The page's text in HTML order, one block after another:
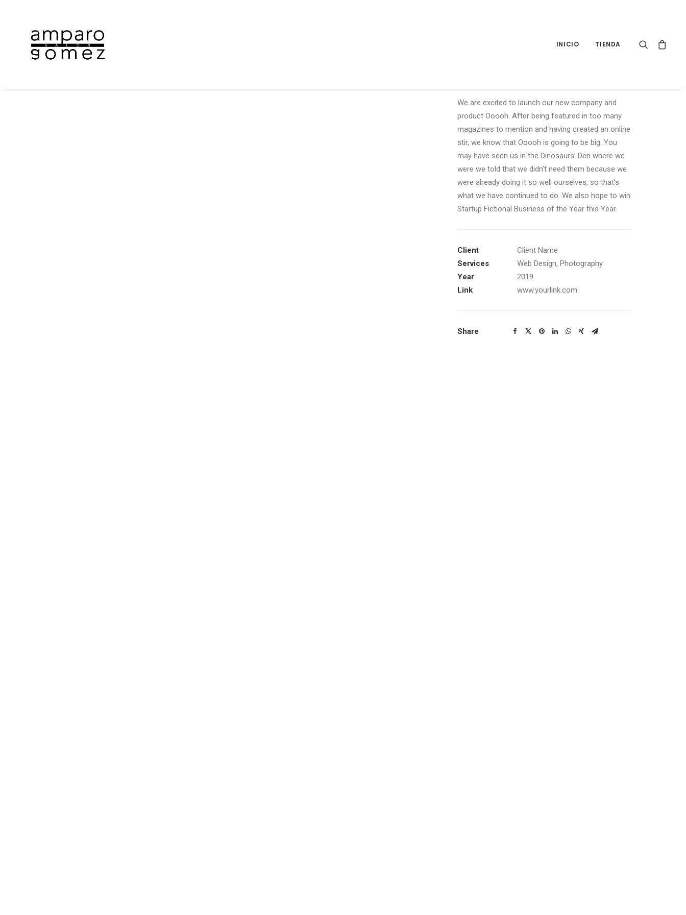
INICIO TIENDA
We are excited to launch our new company and
product Ooooh. After being featured in too many
magazines to mention and having created an online
stir, we know that Ooooh is going to be big. You
may have seen us in the Dinosaurs’ Den where we
were we told that we didn’t need them because we
were already doing it so well ourselves, so that’s
what we have continued to do. We also hope to win
Startup Fictional Business of the Year this Year.
Client
Client Name
Services
Web Design, Photography
Year
2019
Link
www.yourlink.com
Share